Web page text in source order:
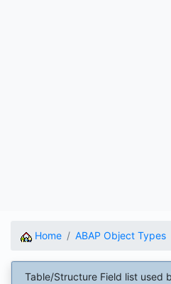
Home ABAP Object Types
Table/Structure Field list used